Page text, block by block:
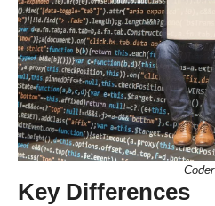
Coder
Key Differences